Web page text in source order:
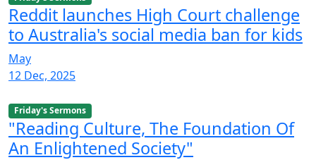
Reddit launches High Court challenge
to Australia's social media ban for kids
May
12 Dec, 2025
Friday's Sermons
"Reading Culture, The Foundation Of
An Enlightened Society"